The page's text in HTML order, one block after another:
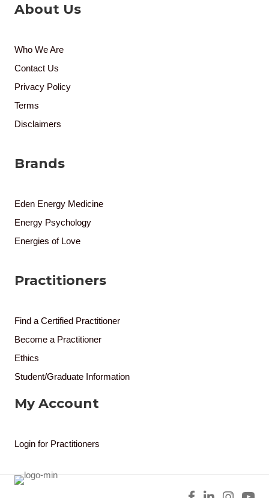
About Us
Who We Are
Contact Us
Privacy Policy
Terms
Disclaimers
Brands
Eden Energy Medicine
Energy Psychology
Energies of Love
Practitioners
Find a Certified Practitioner
Become a Practitioner
Ethics
Student/Graduate Information
My Account
Login for Practitioners